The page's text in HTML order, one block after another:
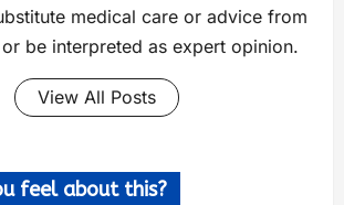
medical care or advice from
be interpreted as expert opinion.
View All Posts
feel about this?